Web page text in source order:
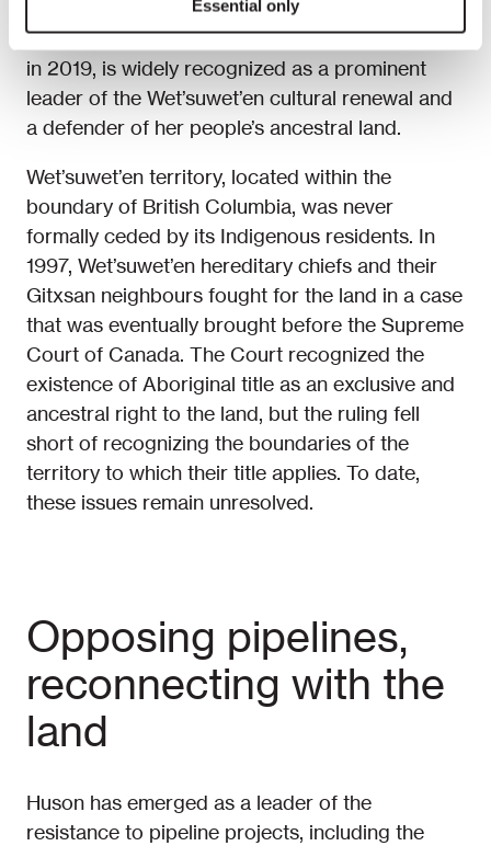
Essential only
Huson, who received the title of Chief Howilhkat
in 2019, is widely recognized as a prominent
leader of the Wet’suwet’en cultural renewal and
a defender of her people’s ancestral land.
Wet’suwet’en territory, located within the
boundary of British Columbia, was never
formally ceded by its Indigenous residents. In
1997, Wet’suwet’en hereditary chiefs and their
Gitxsan neighbours fought for the land in a case
that was eventually brought before the Supreme
Court of Canada. The Court recognized the
existence of Aboriginal title as an exclusive and
ancestral right to the land, but the ruling fell
short of recognizing the boundaries of the
territory to which their title applies. To date,
these issues remain unresolved.
Opposing pipelines,
reconnecting with the
land
Huson has emerged as a leader of the
resistance to pipeline projects, including the